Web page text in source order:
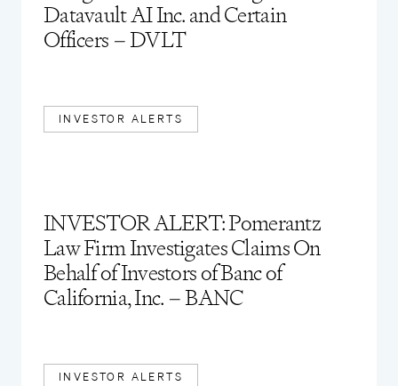
Datavault AI Inc. and Certain
Officers – DVLT
INVESTOR ALERTS
INVESTOR ALERT: Pomerantz
Law Firm Investigates Claims On
Behalf of Investors of Banc of
California, Inc. – BANC
INVESTOR ALERTS